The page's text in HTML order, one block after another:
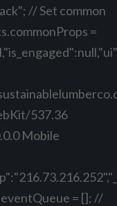
// Set common
=
537.36
Mobile
= []; //